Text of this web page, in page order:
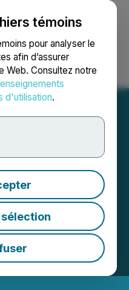
témoins
pour analyser le
afin d’assurer
Web. Consultez notre
d'utilisation.
Recherche English
Fully
Source:
Galloper Gold